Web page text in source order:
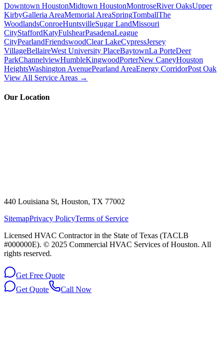
Downtown HoustonMidtown HoustonMontroseRiver OaksUpper
KirbyGalleria AreaMemorial AreaSpringTomballThe
WoodlandsConroeHuntsvilleSugar LandMissouri
CityStaffordKatyFulshearPasadenaLeague
CityPearlandFriendswoodClear LakeCypressJersey
VillageBellaireWest University PlaceBaytownLa PorteDeer
ParkChannelviewHumbleKingwoodPorterNew CaneyHouston
HeightsWashington AvenuePearland AreaEnergy CorridorPost Oak
View All Service Areas →
Our Location
440 Louisiana St, Houston, TX 77002
SitemapPrivacy PolicyTerms of Service
Licensed HVAC Contractor in the State of Texas (TACLB
#000000E). © 2025 Commercial HVAC Services of Houston. All
rights reserved.
Get Free Quote
Get Quote
Call Now